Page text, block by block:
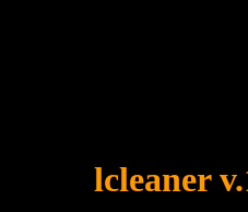
lcleaner